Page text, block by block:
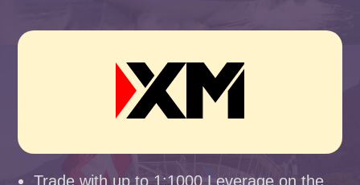
Trade with up to 1:1000 Leverage on the